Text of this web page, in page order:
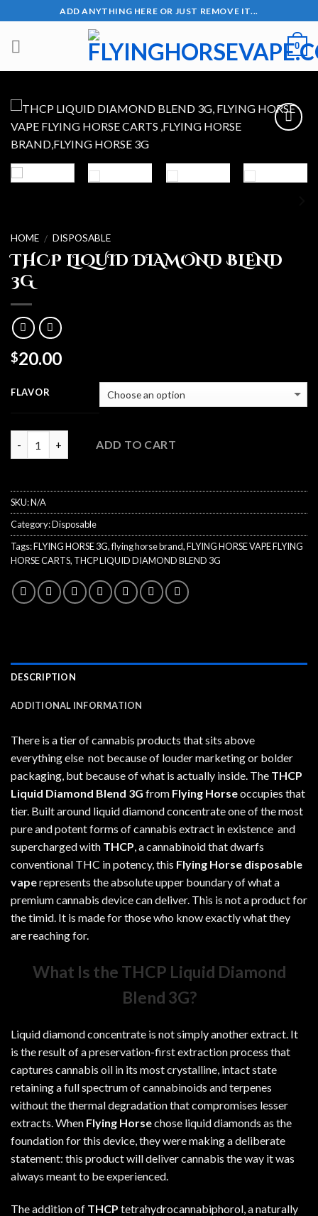
to
content
ADD ANYTHING HERE OR JUST REMOVE IT...
0
HOME / DISPOSABLE
THCP LIQUID DIAMOND BLEND
3G
$20.00
FLAVOR
ADD TO CART
SKU:N/A
Category:Disposable
Tags:FLYING HORSE 3G,flying horse brand,FLYING HORSE VAPE FLYING
HORSE CARTS, THCP LIQUID DIAMOND BLEND 3G
DESCRIPTION
ADDITIONAL INFORMATION
There is a tier of cannabis products that sits above
everything else not because of louder marketing or bolder
packaging, but because of what is actually inside. The THCP
Liquid Diamond Blend 3G from Flying Horseoccupies that
tier. Built around liquid diamond concentrate one of the most
pure and potent forms of cannabis extract in existence and
supercharged with THCP, a cannabinoid that dwarfs
conventional THC in potency, this Flying Horse disposable
vaperepresents the absolute upper boundary of what a
premium cannabis device can deliver. This is not a product for
the timid. It is made for those who know exactly what they
are reaching for.
What Is the THCP Liquid Diamond
Blend 3G?
Liquid diamond concentrate is not simply another extract. It
is the result of a preservation-first extraction process that
captures cannabis oil in its most crystalline, intact state
retaining a full spectrum of cannabinoids and terpenes
without the thermal degradation that compromises lesser
extracts. When Flying Horsechose liquid diamonds as the
foundation for this device, they were making a deliberate
statement: this product will deliver cannabis the way it was
always meant to be experienced.
The addition of THCP tetrahydrocannabiphorol, a naturally